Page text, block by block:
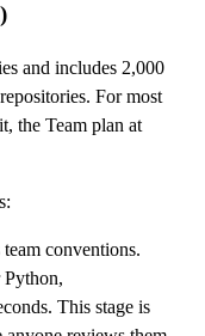
and includes 2,000
For most
the Team plan at
conventions.
This stage is